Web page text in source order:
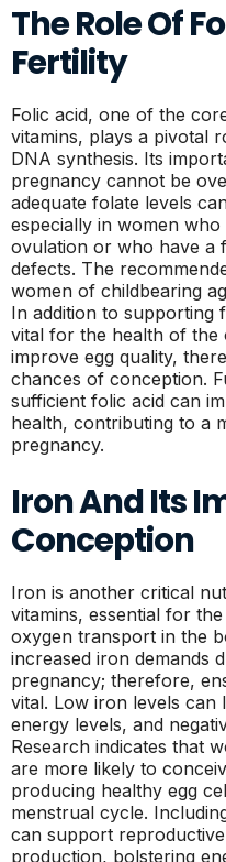
The Role Of
Fertility
Folic acid, one of the
vitamins, plays a pivotal
DNA synthesis. Its
pregnancy cannot be
adequate folate levels
especially in women
ovulation or who have a
defects. The
women of childbearing
In addition to supporting
vital for the health of the
improve egg quality,
chances of conception.
sufficient folic acid can
health, contributing to a
pregnancy.
Iron And Its
Conception
Iron is another critical
vitamins, essential for
oxygen transport in the
increased iron demands
pregnancy; therefore,
vital. Low iron levels can
energy levels, and
Research indicates that
are more likely to
producing healthy egg
menstrual cycle.
can support
production, bolstering